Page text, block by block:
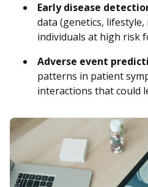
Early disease
data (genetics,
individuals at high risk
Adverse event
patterns in patient
interactions that could